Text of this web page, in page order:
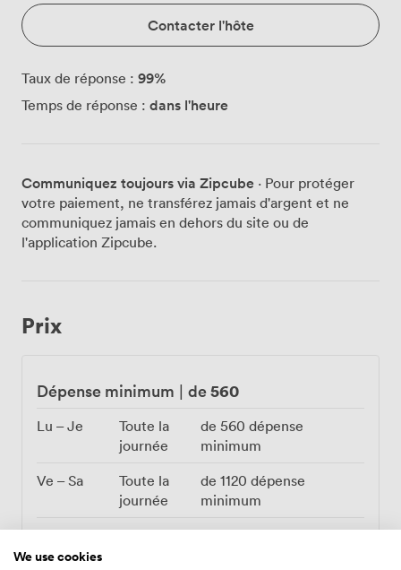
everything from summer birthday parties to winter
wedding receptions in this versatile space. The garden
holds 100 guests for standing receptions or 60 seated
around our weathered wooden tables. Vibrant foliage
climbs the walls while fairy lights cast patterns across
the leaves, creating that intimate atmosphere you want
During summer afternoons, sunlight filters through the
transparent roof, warming the wooden surfaces and
bringing out the green in all that surrounding plant life.
Come winter, we switch on the outdoor heaters and
together over mulled wine. We've installed a flatscreen
everything from background music to heartfelt
speeches. Transport couldn't be simpler with Balham
Station practically on our doorstep. The Secret Garden
works brilliantly for cocktail parties where guests
stars, or dancing until late with the lights twinkling
overhead. Our events team helps coordinate catering,
Contacter l'hôte
Taux de réponse : 99%
Temps de réponse : dans l'heure
Communiquez toujours via Zipcube · Pour protéger
votre paiement, ne transférez jamais d'argent et ne
communiquez jamais en dehors du site ou de
l'application Zipcube.
Prix
Dépense minimum | de560
Lu – Je
Toute la
journée
de 560 dépense
minimum
Ve – Sa
Toute la
journée
de 1120 dépense
minimum
Di
Toute la
de560 dépense
We use cookies